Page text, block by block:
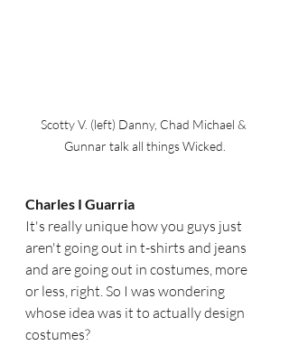
Scotty V. (left) Danny, Chad Michael &
Gunnar talk all things Wicked.
Charles I Guarria
It's really unique how you guys just
aren't going out in t-shirts and jeans
and are going out in costumes, more
or less, right. So I was wondering
whose idea was it to actually design
costumes?